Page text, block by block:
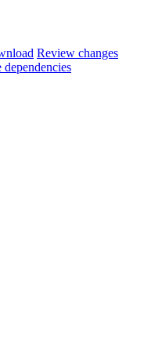
Review changes
dependencies